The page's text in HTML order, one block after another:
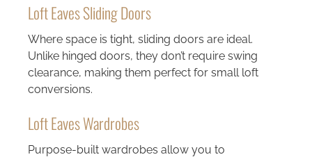
Loft Eaves Sliding Doors
Where space is tight, sliding doors are ideal.
Unlike hinged doors, they don’t require swing
clearance, making them perfect for small loft
conversions.
Loft Eaves Wardrobes
Purpose-built wardrobes allow you to